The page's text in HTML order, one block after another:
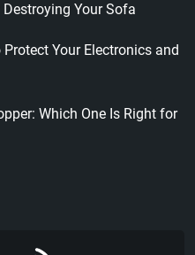
Your Sofa
Your Electronics and
Which One Is Right for